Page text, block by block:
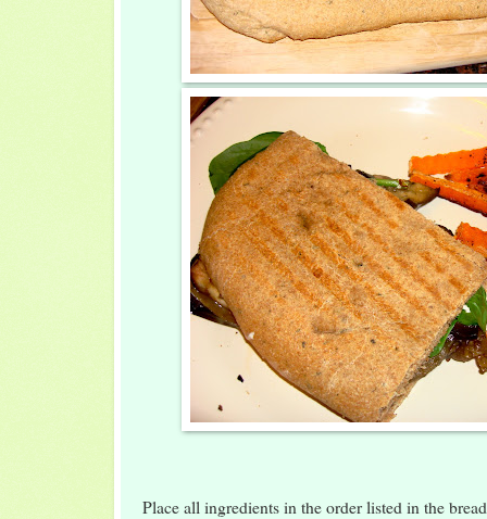
Place all ingredients in the order listed in the